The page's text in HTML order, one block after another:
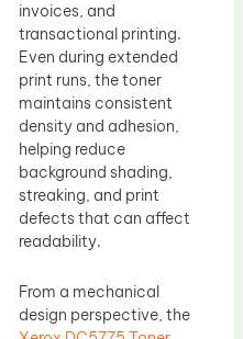
invoices, and
transactional printing.
Even during extended
print runs, the toner
maintains consistent
density and adhesion,
helping reduce
background shading,
streaking, and print
defects that can affect
readability.
From a mechanical
design perspective, the